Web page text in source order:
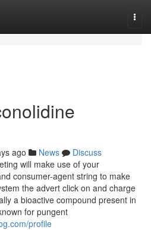
ago News
Discuss
will make use of your
consumer-agent string to make
the advert click on and charge
a bioactive compound present in
for pungent
profile